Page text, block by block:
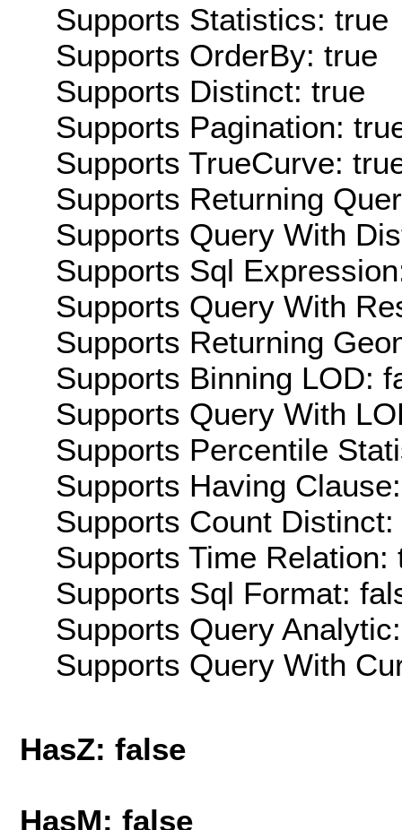
Supports Statistics: true
Supports OrderBy: true
Supports Distinct: true
Supports Pagination:
Supports TrueCurve:
Supports Returning
Supports Query With
Supports Sql
Supports Query With
Supports Returning
Supports Binning LOD:
Supports Query With
Supports Percentile
Supports Having
Supports Count Distinct:
Supports Time Relation:
Supports Sql Format:
Supports Query
Supports Query With
HasZ: false
HasM: false